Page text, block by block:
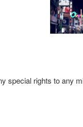
special rights to any